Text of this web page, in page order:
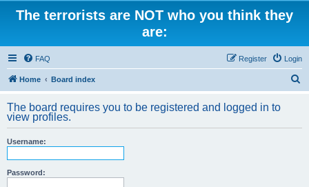
The terrorists are NOT who you think they
are:
FAQ Login
Register
Home Board index
r
The board requires you to be registered and logged in to
view profiles.
Username:
Password: